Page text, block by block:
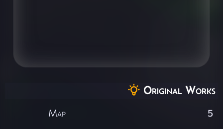
Original Works
Map 5